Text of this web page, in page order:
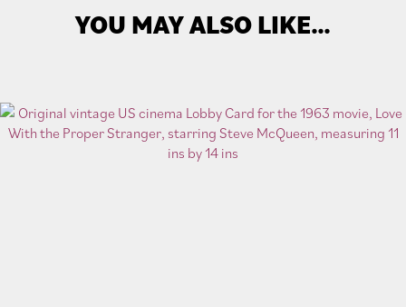
YOU MAY ALSO LIKE…